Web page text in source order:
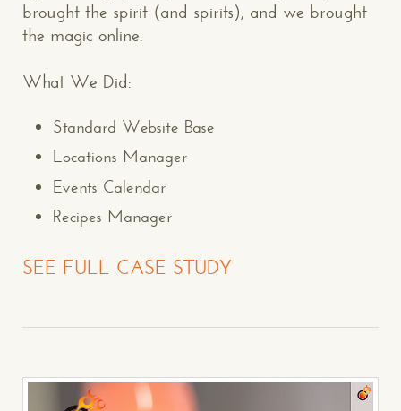
brought the spirit (and spirits), and we brought
the magic online.
What We Did:
Standard Website Base
Locations Manager
Events Calendar
Recipes Manager
SEE FULL CASE STUDY